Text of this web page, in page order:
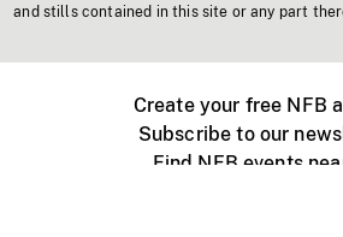
and stills contained in this site or any part
Create your free NFB
Subscribe to our
Find NFB events